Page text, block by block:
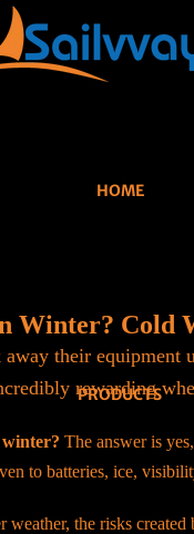
HOME
PRODUCTS
Winter?
away their
rewarding
winter? The answer is
to batteries, ice,
the risks